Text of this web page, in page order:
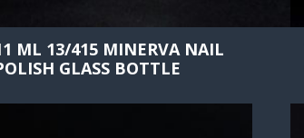
ML 13/415 MINERVA NAIL
GLASS BOTTLE